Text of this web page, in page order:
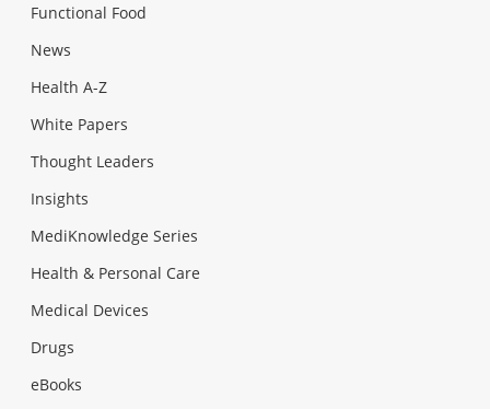
Functional Food
News
Health A-Z
White Papers
Thought Leaders
Insights
MediKnowledge Series
Health & Personal Care
Medical Devices
Drugs
eBooks